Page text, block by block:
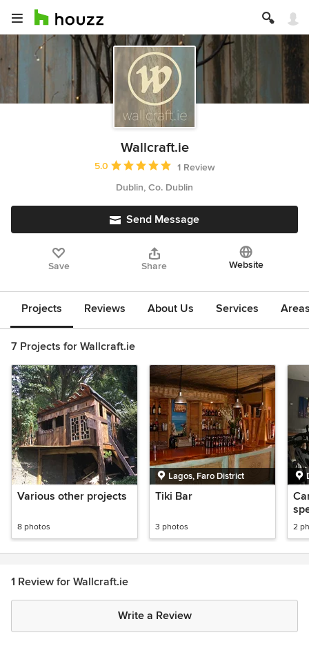
Wallcraft.ie
Average rating: 5 out of 5 stars
5.0
1 Review
Dublin, Co. Dublin
Send Message
Save Share Website
Projects Reviews About Us Services
7 Projects for Wallcraft.ie
Various other projects
8 photos
Lagos, Faro District
Tiki Bar
3 photos 2
1 Review for Wallcraft.ie
Write a Review